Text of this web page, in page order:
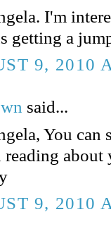
I'm
getting a
9, 2010
said...
You can
reading
9, 2010